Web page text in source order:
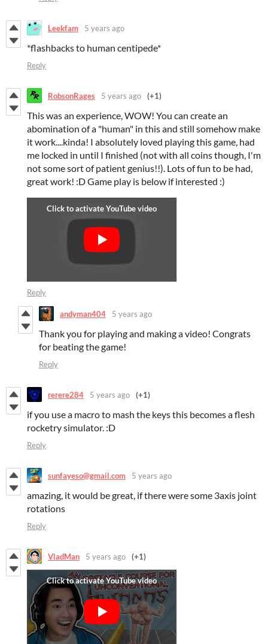
Leekfam 5 years ago
*flashbacks to human centipede*
Reply
RobsonRages 5 years ago (+1)
This was an experience, WOW! You can create an
abomination of a "human" in this and still somehow make
it work....kinda! I absolutely loved playing this game, had
me locked in until I finished (not with all coins though, I'm
not some sort of patient genius!!). Lots of fun to be had,
great work! :D Game play is below if interested :)
Reply
andyman404 5 years ago
Thank you for playing and making a video! Congrats
for beating the game!
Reply
rerere284 5 years ago (+1)
if you use a macro to mash the keys this becomes a flesh
rocketry simulator. :D
Reply
sunfayeso@gmail.com 5 years ago
amazing, it would be great, if there were some 3axis joint
rotations
Reply
VladMan 5 years ago (+1)